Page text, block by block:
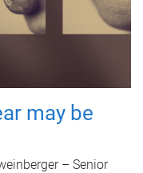
may be
– Senior